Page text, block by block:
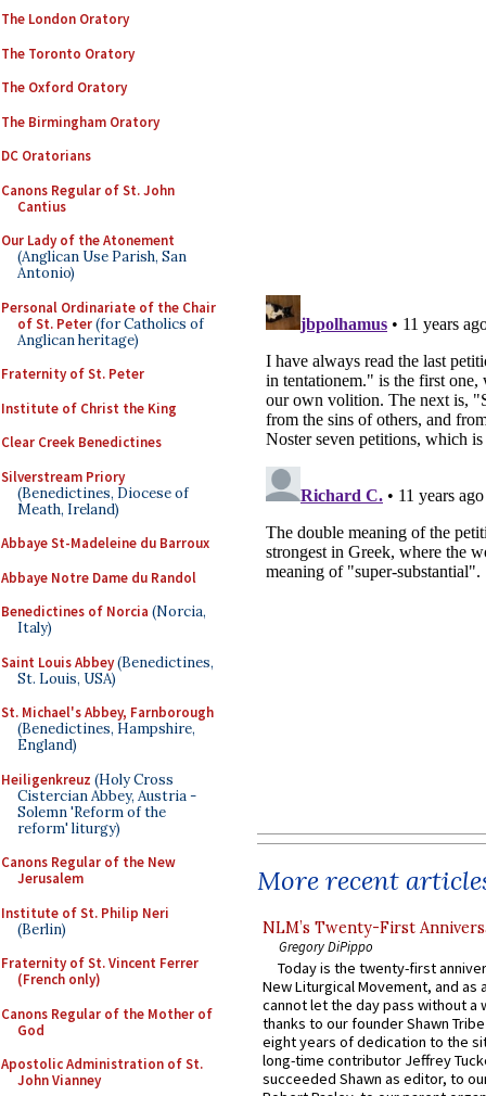
The London Oratory
The Toronto Oratory
The Oxford Oratory
The Birmingham Oratory
DC Oratorians
Canons Regular of St. John
Cantius
Our Lady of the Atonement
(Anglican Use Parish, San
Antonio)
Personal Ordinariate of the Chair
of St. Peter(for Catholics of
Anglican heritage)
Fraternity of St. Peter
Institute of Christ the King
Clear Creek Benedictines
Silverstream Priory
(Benedictines, Diocese of
Meath, Ireland)
Abbaye St-Madeleine du Barroux
Abbaye Notre Dame du Randol
Benedictines of Norcia (Norcia,
Italy)
Saint Louis Abbey(Benedictines,
St. Louis, USA)
St. Michael's Abbey, Farnborough
(Benedictines, Hampshire,
England)
Heiligenkreuz (Holy Cross
Cistercian Abbey, Austria -
Solemn 'Reform of the
reform' liturgy)
Canons Regular of the New
Jerusalem
Institute of St. Philip Neri
(Berlin)
Fraternity of St. Vincent Ferrer
(French only)
Canons Regular of the Mother of
God
Apostolic Administration of St.
John Vianney
More recent
NLM’s Twenty-First
Gregory DiPippo
Today is the twenty-first
New Liturgical Movement, and as
cannot let the day pass without a
thanks to our founder Shawn
eight years of dedication to the
long-time contributor Jeffrey
succeeded Shawn as editor, to